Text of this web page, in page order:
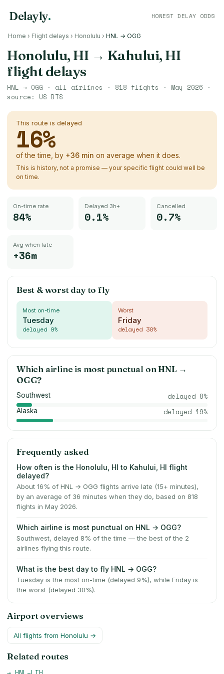
Delayly. HONEST DELAY ODDS
Home › Flight delays › Honolulu › HNL → OGG
Honolulu, HI → Kahului, HI
flight delays
HNL → OGG · all airlines · 818 flights · May 2026 ·
source: US BTS
This route is delayed
16%
of the time, by +36 min on average when it does.
This is history, not a promise — your specific flight could well be
on time.
On-time rate
84%
Delayed 3h+
0.1%
Cancelled
0.7%
Avg when late
+36m
Best & worst day to fly
Most on-time
Tuesday
delayed 9%
Worst
Friday
delayed 30%
Which airline is most punctual onHNL→
OGG?
Southwest delayed 8%
Alaska delayed 19%
Frequently asked
How often is the Honolulu, HI to Kahului, HI flight
delayed?
About 16% of HNL → OGG flights arrive late (15+ minutes),
by an average of 36 minutes when they do, based on 818
flights in May 2026.
Which airline is most punctual on HNL → OGG?
Southwest, delayed 8% of the time — the best of the 2
airlines flying this route.
What is the best day to fly HNL → OGG?
Tuesday is the most on-time (delayed 9%), while Friday is
the worst (delayed 30%).
Airport overviews
All flights from Honolulu →
Related routes